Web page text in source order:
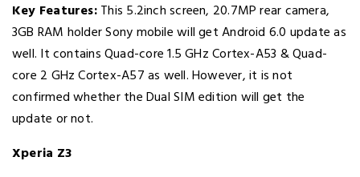
Key Features:This 5.2inch screen, 20.7MP rear camera,
3GB RAM holder Sony mobile will get Android 6.0 update as
well. It contains Quad-core 1.5 GHz Cortex-A53 & Quad-
core 2 GHz Cortex-A57 as well. However, it is not
confirmed whether the Dual SIM edition will get the
update or not.
Xperia Z3